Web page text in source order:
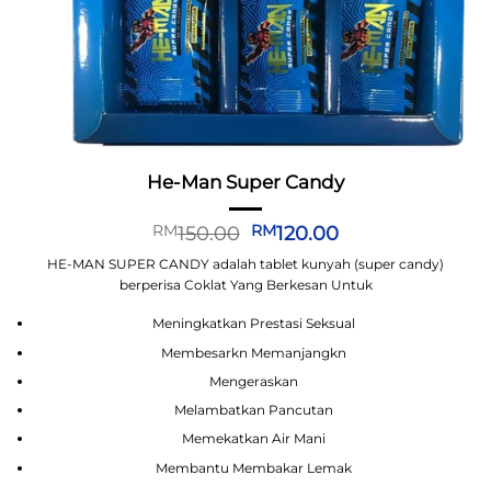
He-Man Super Candy
RM150.00 Original
was:
RM150.00.
RM120.00Current
is:
RM120.00.
HE-MAN SUPER CANDY adalah tablet kunyah (super candy)
berperisa Coklat Yang Berkesan Untuk
Meningkatkan Prestasi Seksual
Membesarkn Memanjangkn
Mengeraskan
Melambatkan Pancutan
Memekatkan Air Mani
Membantu Membakar Lemak